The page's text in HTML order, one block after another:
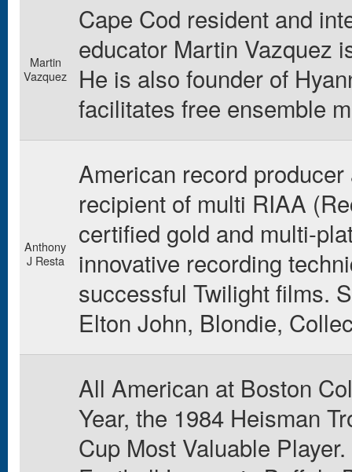
Martin
Vazquez
Cape Cod resident and
educator Martin Vazquez
He is also founder of
facilitates free ensemble
Anthony
J Resta
American record
recipient of multi RIAA
certified gold and multi-
innovative recording
successful Twilight films.
Elton John, Blondie,
All American at Boston
Year, the 1984 Heisman
Cup Most Valuable